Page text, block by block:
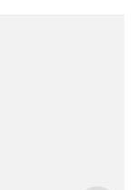
or jump to a